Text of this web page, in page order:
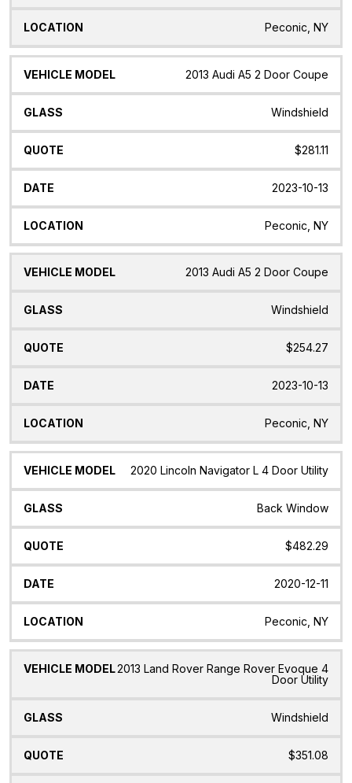
Peconic, NY
2013 Audi A5 2 Door Coupe
Windshield
$281.11
2023-10-13
Peconic, NY
2013 Audi A5 2 Door Coupe
Windshield
$254.27
2023-10-13
Peconic, NY
2020 Lincoln Navigator L 4 Door Utility
Back Window
$482.29
2020-12-11
Peconic, NY
2013 Land Rover Range Rover Evoque 4
Door Utility
Windshield
$351.08